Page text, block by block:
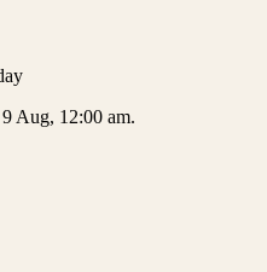
Aug, 12:00 am.